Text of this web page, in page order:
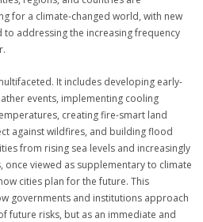
for a climate-changed world, with new
addressing the increasing frequency
It includes developing early-
events, implementing cooling
creating fire-smart land
against wildfires, and building flood
from rising sea levels and increasingly
once viewed as supplementary to climate
cities plan for the future. This
governments and institutions approach
future risks, but as an immediate and